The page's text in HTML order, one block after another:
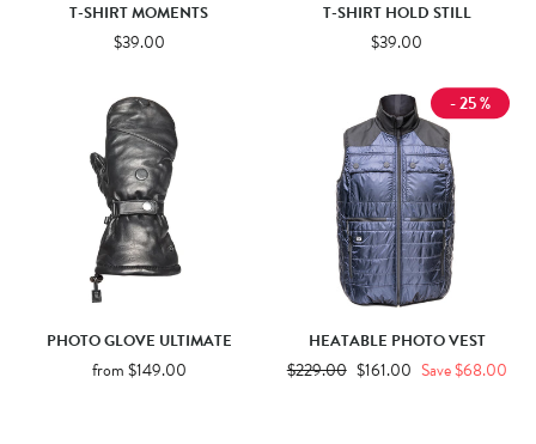
T-SHIRT MOMENTS
$39.00
T-SHIRT HOLD STILL
$39.00
PHOTO GLOVE ULTIMATE
from $149.00
- 25 %
HEATABLE PHOTO VEST
Regular
$229.00 Sale
$161.00 Save $68.00